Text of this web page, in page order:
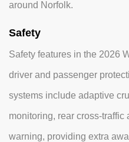
around Norfolk.
Safety
Safety features in the 2026
driver and passenger
systems include adaptive
monitoring, rear cross-traffic
warning, providing extra